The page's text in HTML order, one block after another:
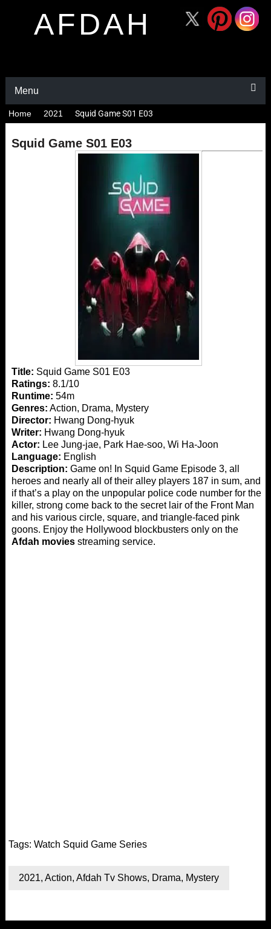
AFDAH
Menu
Home 2021 Squid Game S01 E03
Squid Game S01 E03
Title: Squid Game S01 E03
Ratings: 8.1/10
Runtime: 54m
Genres: Action, Drama, Mystery
Director: Hwang Dong-hyuk
Writer: Hwang Dong-hyuk
Actor: Lee Jung-jae, Park Hae-soo, Wi Ha-Joon
Language: English
Description: Game on! In Squid Game Episode 3, all
heroes and nearly all of their alley players 187 in sum, and
if that’s a play on the unpopular police code number for the
killer, strong come back to the secret lair of the Front Man
and his various circle, square, and triangle-faced pink
goons. Enjoy the Hollywood blockbusters only on the
Afdah moviesstreaming service.
Tags: Watch Squid Game Series
2021, Action, Afdah Tv Shows, Drama, Mystery